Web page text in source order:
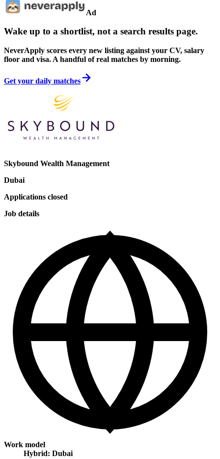
Ad
Wake up to a shortlist, not a search results page.
NeverApply scores every new listing against your CV, salary
floor and visa. A handful of real matches by morning.
Get your daily matches
Skybound Wealth Management
Dubai
Applications closed
Job details
Work model
Hybrid: Dubai